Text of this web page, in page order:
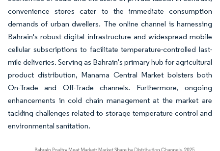
convenience stores cater to the immediate consumption
demands of urban dwellers. The online channel is harnessing
Bahrain's robust digital infrastructure and widespread mobile
cellular subscriptions to facilitate temperature-controlled last-
mile deliveries. Serving as Bahrain's primary hub for agricultural
product distribution, Manama Central Market bolsters both
On-Trade and Off-Trade channels. Furthermore, ongoing
enhancements in cold chain management at the market are
tackling challenges related to storage temperature control and
environmental sanitation.